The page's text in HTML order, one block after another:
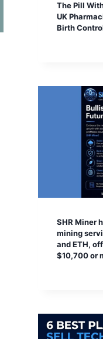
The Pill
UK
Birth
SHR Miner
mining
and ETH,
$10,700 or